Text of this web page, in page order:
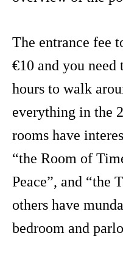
The entrance fee
€10 and you
hours to walk
everything in the
rooms have
“the Room of
Peace”, and “the
others have
bedroom and